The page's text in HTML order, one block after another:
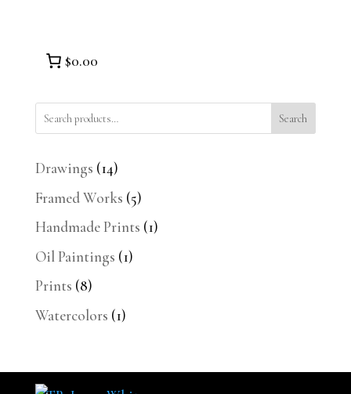
$0.00
Search
Drawings 1414
products
Framed Works 55
products
Handmade Prints 11
Oil Paintings 11
Prints 88
products
Watercolors 11